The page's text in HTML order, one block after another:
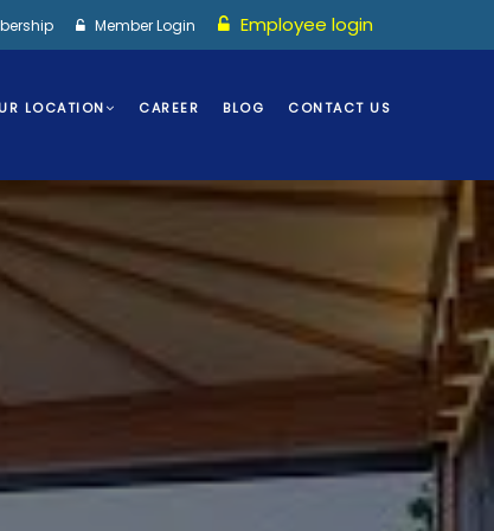
Member Login Employee login
LOCATION CAREER BLOG CONTACT US